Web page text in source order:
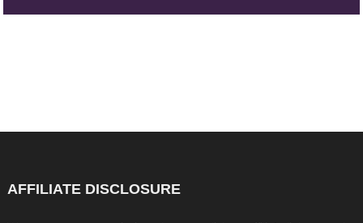
AFFILIATE DISCLOSURE